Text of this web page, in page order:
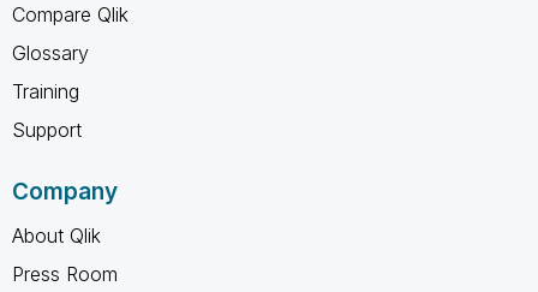
Compare Qlik
Glossary
Training
Support
Company
About Qlik
Press Room